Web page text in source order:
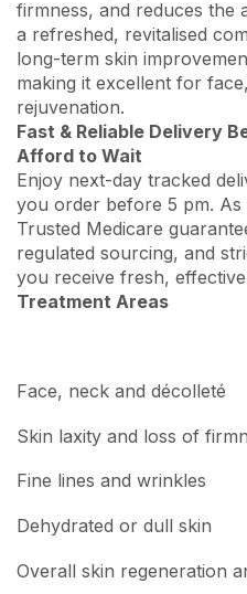
firmness, and reduces the
a refreshed, revitalised
long-term skin
making it excellent for
rejuvenation.
Fast & Reliable Delivery
Afford to Wait
Enjoy next-day tracked
you order before 5 pm.
Trusted Medicare
regulated sourcing, and
you receive fresh,
Treatment Areas
Face, neck and décolleté
Skin laxity and loss of
Fine lines and wrinkles
Dehydrated or dull skin
Overall skin regeneration